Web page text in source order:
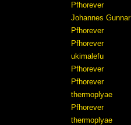
Pfhorever
Johannes Gunnar
Pfhorever
Pfhorever
ukimalefu
Pfhorever
Pfhorever
thermoplyae
Pfhorever
thermoplyae